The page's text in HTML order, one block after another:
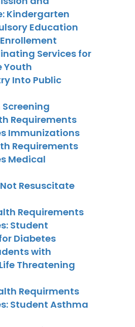
Kindergarten
Education
Services for
Youth
Into Public
Screening
Requirements
Immunizations
Requirements
Medical
Resuscitate
Requirements
Student
Diabetes
with
Threatening
Requirments
Student Asthma